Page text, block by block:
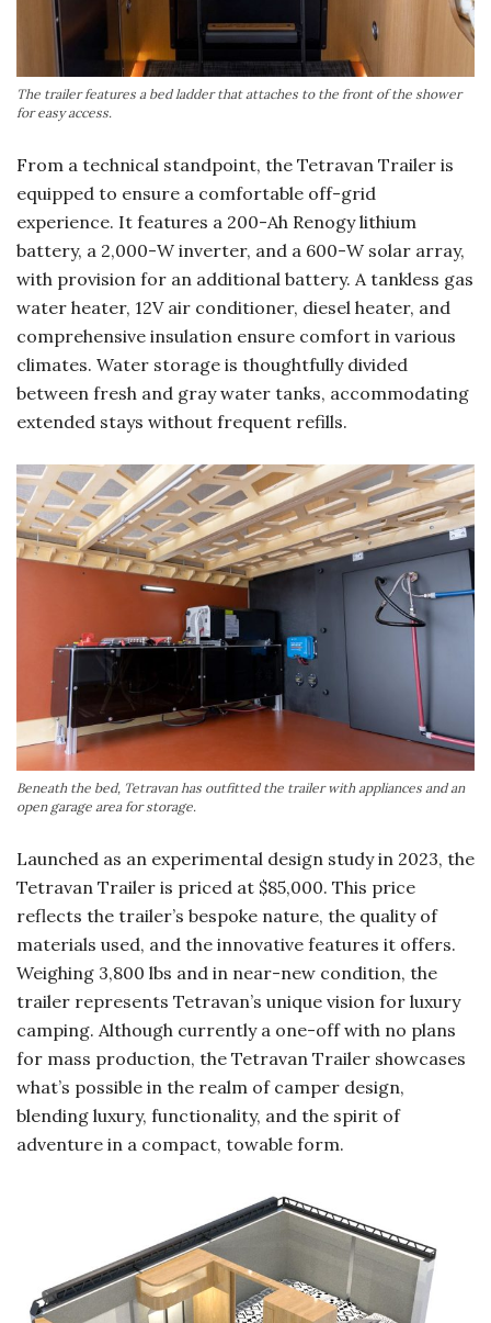
The trailer features a bed ladder that attaches to the front of the shower
for easy access.
From a technical standpoint, the Tetravan Trailer is
equipped to ensure a comfortable off-grid
experience. It features a 200-Ah Renogy lithium
battery, a 2,000-W inverter, and a 600-W solar array,
with provision for an additional battery. A tankless gas
water heater, 12V air conditioner, diesel heater, and
comprehensive insulation ensure comfort in various
climates. Water storage is thoughtfully divided
between fresh and gray water tanks, accommodating
extended stays without frequent refills.
Beneath the bed, Tetravan has outfitted the trailer with appliances and an
open garage area for storage.
Launched as an experimental design study in 2023, the
Tetravan Trailer is priced at $85,000. This price
reflects the trailer’s bespoke nature, the quality of
materials used, and the innovative features it offers.
Weighing 3,800 lbs and in near-new condition, the
trailer represents Tetravan’s unique vision for luxury
camping. Although currently a one-off with no plans
for mass production, the Tetravan Trailer showcases
what’s possible in the realm of camper design,
blending luxury, functionality, and the spirit of
adventure in a compact, towable form.